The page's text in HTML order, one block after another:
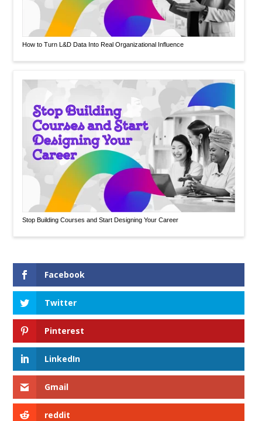
How to Turn L&D Data Into Real Organizational Influence
Stop Building Courses and Start Designing Your Career
Facebook
Twitter
Pinterest
LinkedIn
Gmail
reddit